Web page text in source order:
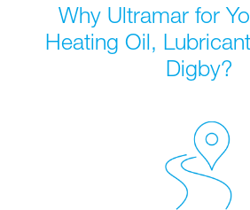
Why Ultramar for
Heating Oil,
Digby?